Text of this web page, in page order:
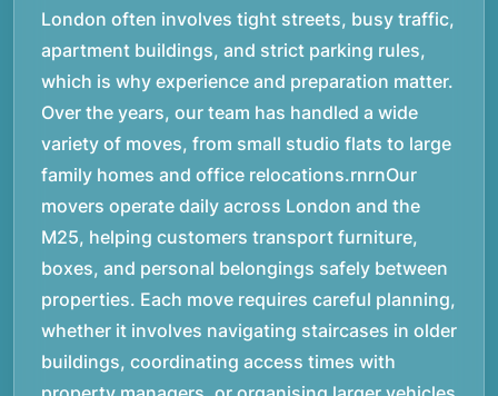
London often involves tight streets, busy traffic,
apartment buildings, and strict parking rules,
which is why experience and preparation matter.
Over the years, our team has handled a wide
variety of moves, from small studio flats to large
family homes and office relocations.rnrnOur
movers operate daily across London and the
M25, helping customers transport furniture,
boxes, and personal belongings safely between
properties. Each move requires careful planning,
whether it involves navigating staircases in older
buildings, coordinating access times with